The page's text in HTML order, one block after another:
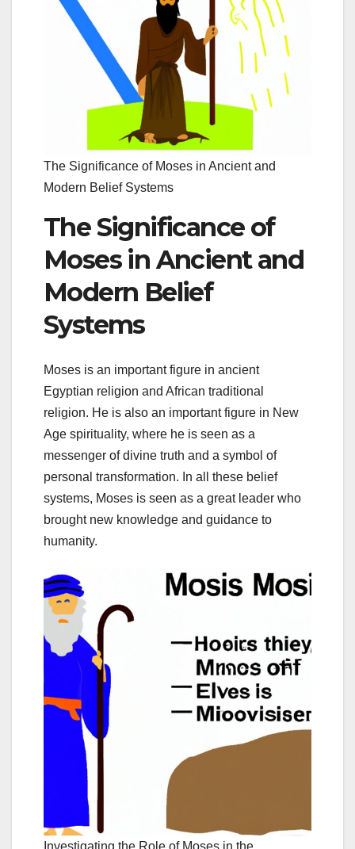
The Significance of Moses in Ancient and
Modern Belief Systems
The Significance of
Moses in Ancient and
Modern Belief
Systems
Moses is an important figure in ancient
Egyptian religion and African traditional
religion. He is also an important figure in New
Age spirituality, where he is seen as a
messenger of divine truth and a symbol of
personal transformation. In all these belief
systems, Moses is seen as a great leader who
brought new knowledge and guidance to
humanity.
Investigating the Role of Moses in the